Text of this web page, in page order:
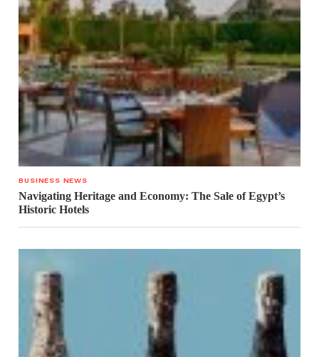
BUSINESS NEWS
Navigating Heritage and Economy: The Sale of Egypt’s
Historic Hotels